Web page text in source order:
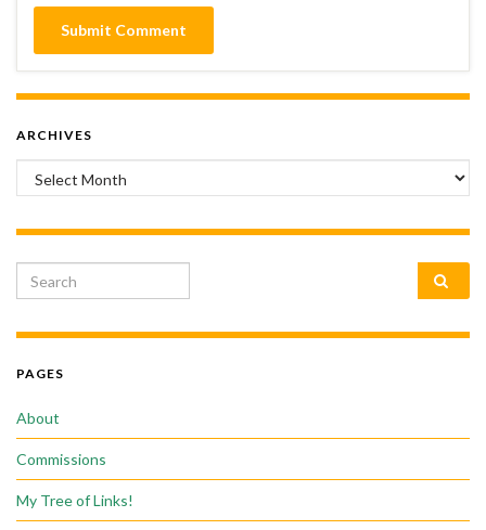
ARCHIVES
Archives
Search for:
PAGES
About
Commissions
My Tree of Links!